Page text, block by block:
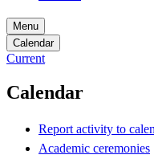
Menu
Calendar
Current
Calendar
Report activity to
Academic ceremonies